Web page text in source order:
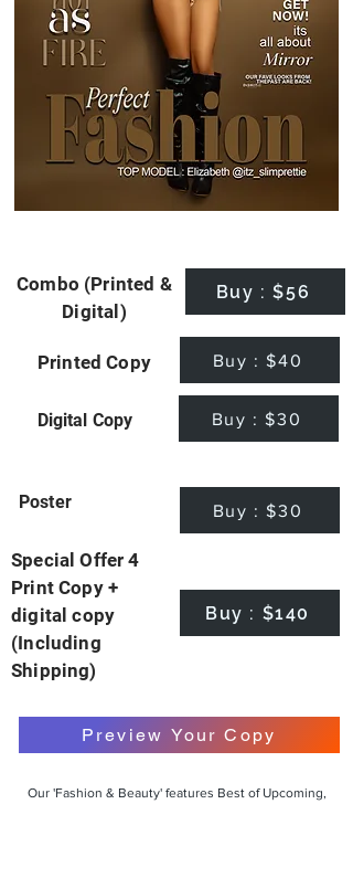
Combo (Printed &
Digital)
Buy : $56
Printed Copy Buy : $40
Digital Copy Buy : $30
Poster Buy : $30
Special Offer 4
Print Copy +
digital copy
(Including
Shipping)
Buy : $140
Preview Your Copy
Our 'Fashion & Beauty' features Best of Upcoming,